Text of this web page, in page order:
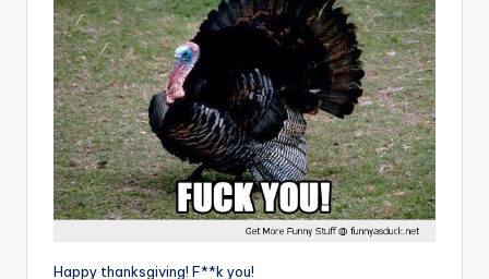
Happy thanksgiving! F**k you!